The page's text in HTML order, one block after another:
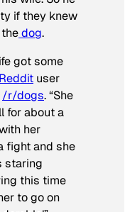
if they knew
dog.
got some
Reddit user
/r/dogs. “She
for about a
her
fight and she
staring
this time
to go on